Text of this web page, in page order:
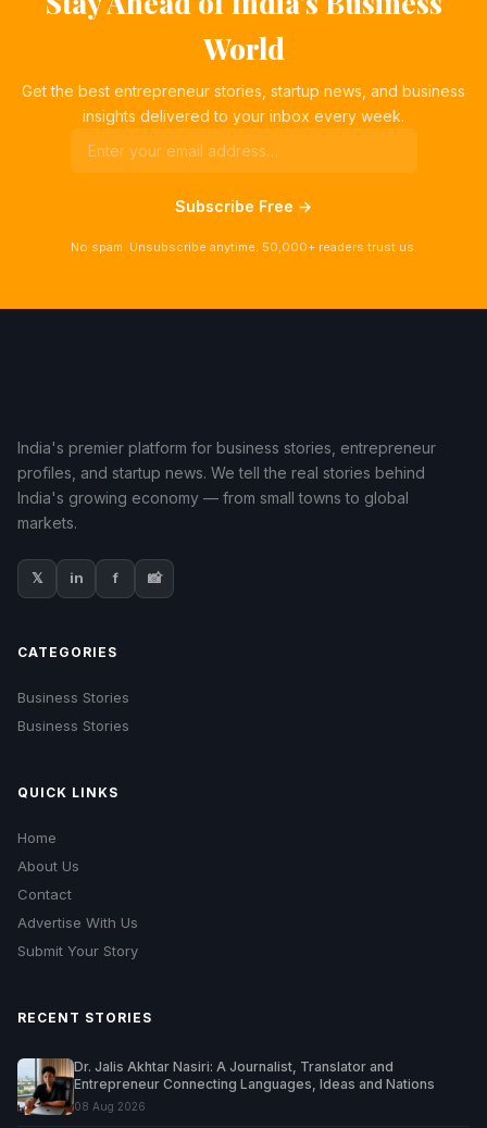
World
Get the best entrepreneur stories, startup news, and business
insights delivered to your inbox every week.
Subscribe Free →
No spam. Unsubscribe anytime. 50,000+ readers trust us.
India's premier platform for business stories, entrepreneur
profiles, and startup news. We tell the real stories behind
India's growing economy — from small towns to global
markets.
𝕏 in f 📸
CATEGORIES
Business Stories
Business Stories
QUICK LINKS
Home
About Us
Contact
Advertise With Us
Submit Your Story
RECENT STORIES
Dr. Jalis Akhtar Nasiri: A Journalist, Translator and
Entrepreneur Connecting Languages, Ideas and Nations
08 Aug 2026